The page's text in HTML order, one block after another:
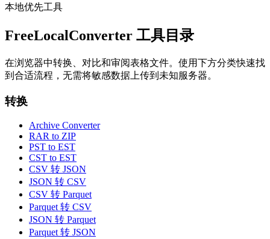
本地优先工具
FreeLocalConverter 工具目录
在浏览器中转换、对比和审阅表格文件。使用下方分类快速找
到合适流程，无需将敏感数据上传到未知服务器。
转换
Archive Converter
RAR to ZIP
PST to EST
CST to EST
CSV 转 JSON
JSON 转 CSV
CSV 转 Parquet
Parquet 转 CSV
JSON 转 Parquet
Parquet 转 JSON